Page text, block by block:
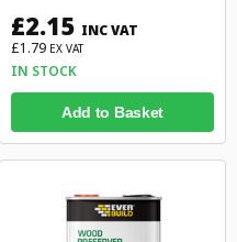
£2.15 INC VAT
£1.79 EX VAT
IN STOCK
Add to Basket